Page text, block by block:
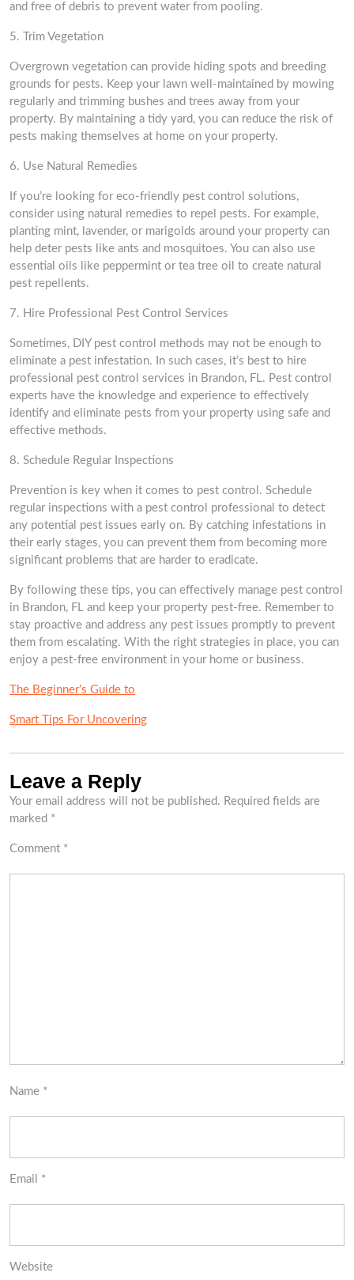
and free of debris to prevent water from pooling.
5. Trim Vegetation
Overgrown vegetation can provide hiding spots and breeding
grounds for pests. Keep your lawn well-maintained by mowing
regularly and trimming bushes and trees away from your
property. By maintaining a tidy yard, you can reduce the risk of
pests making themselves at home on your property.
6. Use Natural Remedies
If you’re looking for eco-friendly pest control solutions,
consider using natural remedies to repel pests. For example,
planting mint, lavender, or marigolds around your property can
help deter pests like ants and mosquitoes. You can also use
essential oils like peppermint or tea tree oil to create natural
pest repellents.
7. Hire Professional Pest Control Services
Sometimes, DIY pest control methods may not be enough to
eliminate a pest infestation. In such cases, it’s best to hire
professional pest control services in Brandon, FL. Pest control
experts have the knowledge and experience to effectively
identify and eliminate pests from your property using safe and
effective methods.
8. Schedule Regular Inspections
Prevention is key when it comes to pest control. Schedule
regular inspections with a pest control professional to detect
any potential pest issues early on. By catching infestations in
their early stages, you can prevent them from becoming more
significant problems that are harder to eradicate.
By following these tips, you can effectively manage pest control
in Brandon, FL and keep your property pest-free. Remember to
stay proactive and address any pest issues promptly to prevent
them from escalating. With the right strategies in place, you can
enjoy a pest-free environment in your home or business.
The Beginner’s Guide to
Smart Tips For Uncovering
Leave a Reply
Your email address will not be published. Required fields are
marked *
Comment *
Name *
Email *
Website